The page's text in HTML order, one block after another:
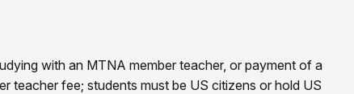
with an MTNA member teacher, or payment of a
teacher fee; students must be US citizens or hold US